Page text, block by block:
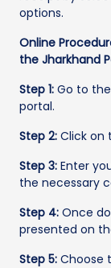
options.
Online
the Jharkhand
Step 1: Go to
portal.
Step 2: Click on
Step 3: Enter
the necessary
Step 4: Once
presented on
Step 5: Choose